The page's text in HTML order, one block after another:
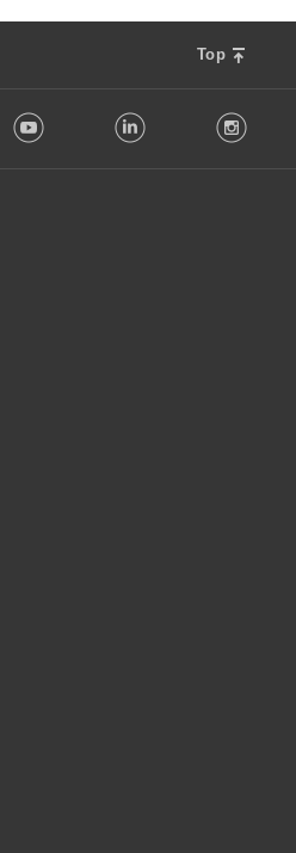
Top
Youtube LinkedIn